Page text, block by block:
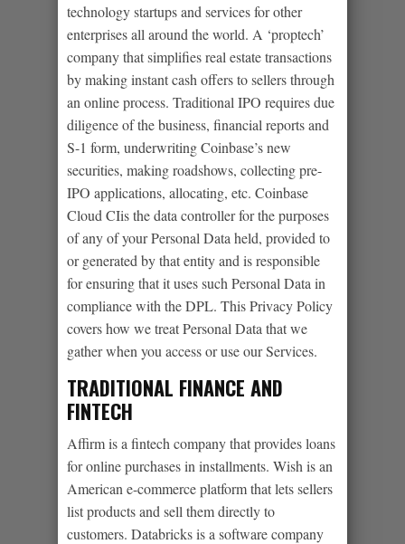
technology startups and services for other
enterprises all around the world. A ‘proptech’
company that simplifies real estate transactions
by making instant cash offers to sellers through
an online process. Traditional IPO requires due
diligence of the business, financial reports and
S-1 form, underwriting Coinbase’s new
securities, making roadshows, collecting pre-
IPO applications, allocating, etc. Coinbase
Cloud CIis the data controller for the purposes
of any of your Personal Data held, provided to
or generated by that entity and is responsible
for ensuring that it uses such Personal Data in
compliance with the DPL. This Privacy Policy
covers how we treat Personal Data that we
gather when you access or use our Services.
TRADITIONAL FINANCE AND
FINTECH
Affirm is a fintech company that provides loans
for online purchases in installments. Wish is an
American e-commerce platform that lets sellers
list products and sell them directly to
customers. Databricks is a software company